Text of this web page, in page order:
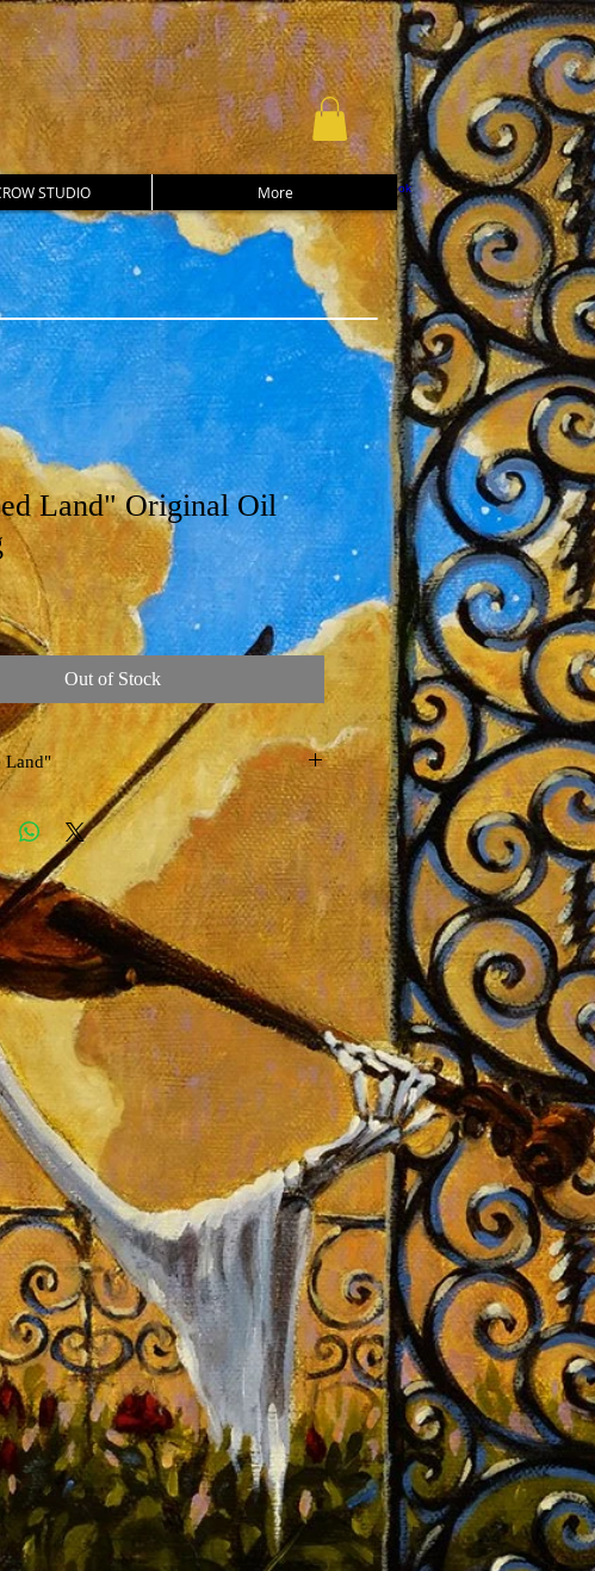
STUDIO More
Land" Original Oil
Out of Stock
Land"
Belgian Linen Oil Painting by Artist
Yrs of the Grateful Dead in 2015
K Metalic Paint